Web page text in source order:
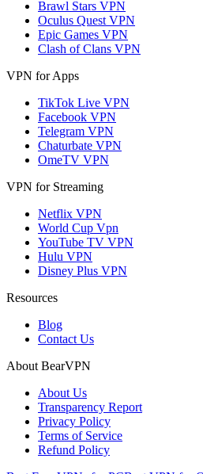
Brawl Stars VPN
Oculus Quest VPN
Epic Games VPN
Clash of Clans VPN
VPN for Apps
TikTok Live VPN
Facebook VPN
Telegram VPN
Chaturbate VPN
OmeTV VPN
VPN for Streaming
Netflix VPN
World Cup Vpn
YouTube TV VPN
Hulu VPN
Disney Plus VPN
Resources
Blog
Contact Us
About BearVPN
About Us
Transparency Report
Privacy Policy
Terms of Service
Refund Policy